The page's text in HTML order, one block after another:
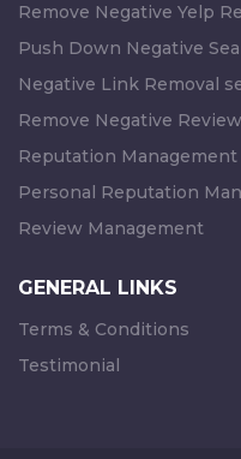
Remove Negative Yelp
Push Down Negative
Negative Link Removal
Remove Negative
Reputation Management
Personal Reputation
Review Management
GENERAL LINKS
Terms & Conditions
Testimonial